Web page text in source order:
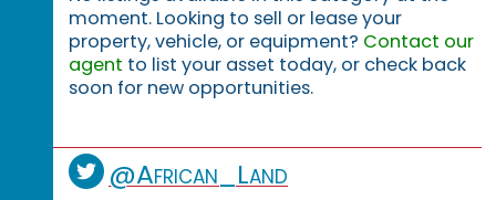
moment. Looking to sell or lease your
property, vehicle, or equipment? Contact our
agent to list your asset today, or check back
soon for new opportunities.
@African_Land